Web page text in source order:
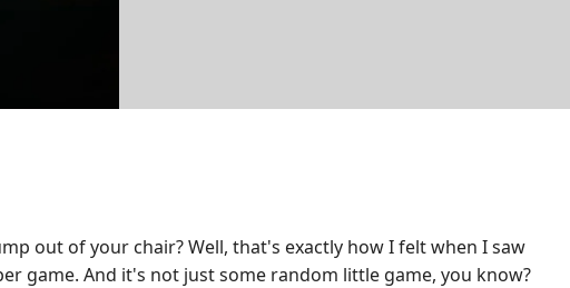
out of your chair? Well, that's exactly how I felt when I saw
game. And it's not just some random little game, you know?